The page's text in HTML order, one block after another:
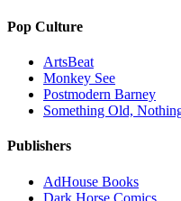
Pop Culture
ArtsBeat
Monkey See
Postmodern Barney
Something Old,
Publishers
AdHouse Books
Dark Horse Comics